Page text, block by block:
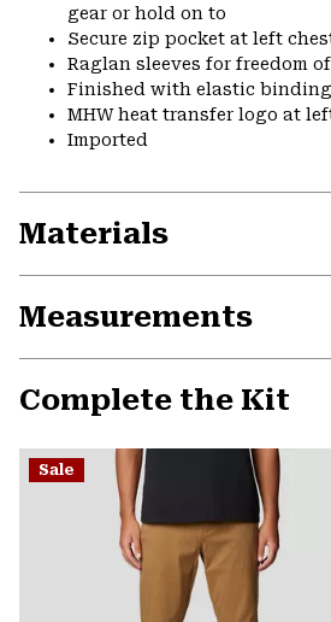
gear or hold on to
Secure zip pocket at left
Raglan sleeves for freedom
Finished with elastic
MHW heat transfer logo at
Imported
Materials
Measurements
Complete the Kit
Sale